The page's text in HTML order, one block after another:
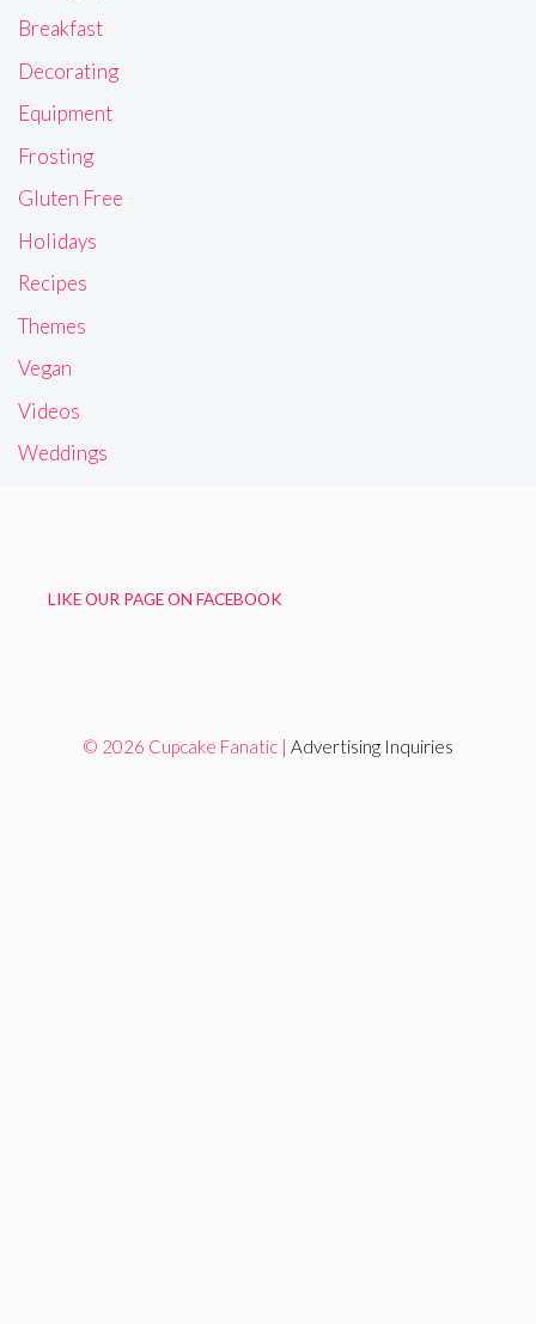
Breakfast
Decorating
Equipment
Frosting
Gluten Free
Holidays
Recipes
Themes
Vegan
Videos
Weddings
LIKE OUR PAGE ON FACEBOOK
© 2026 Cupcake Fanatic | Advertising Inquiries